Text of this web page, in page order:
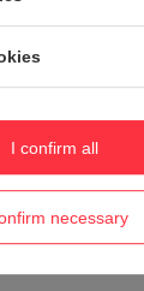
the agreement
necessary
I confirm all